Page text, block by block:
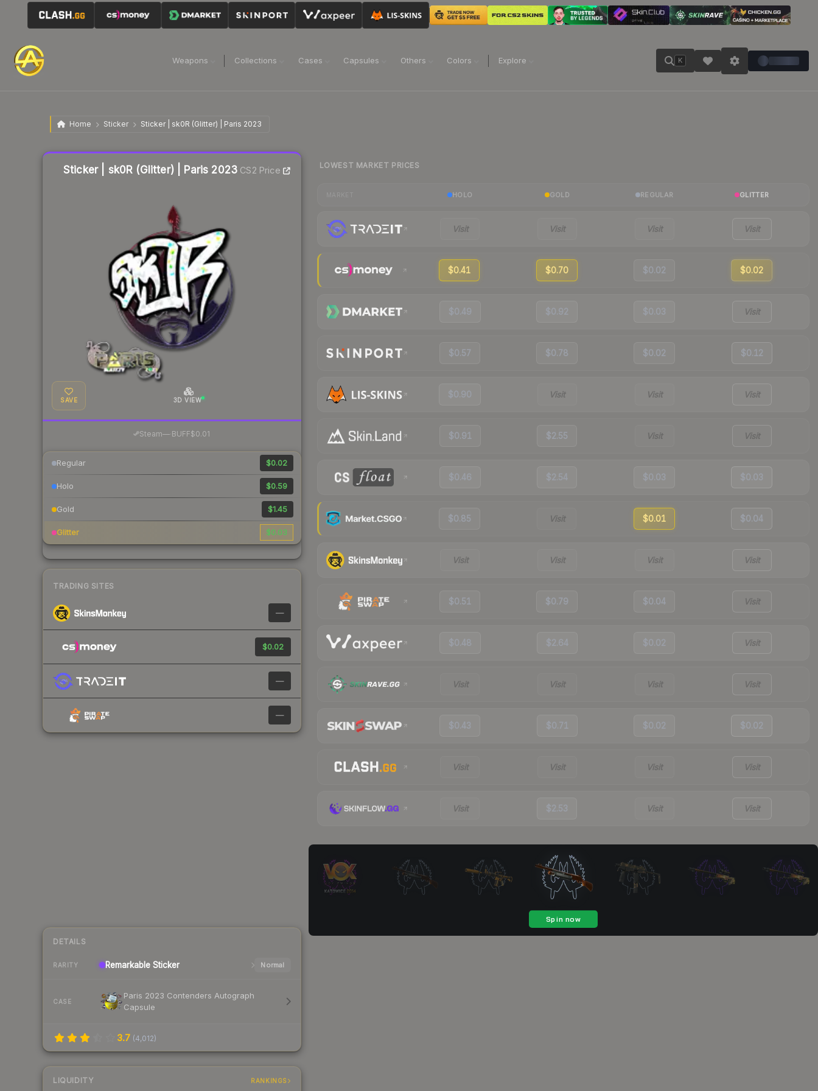
Weapons Collections Cases Capsules Others Colors Explore K
Home Sticker Sticker | sk0R (Glitter) | Paris 2023
Sticker | sk0R (Glitter) | Paris 2023 CS2 Price
SAVE 3D VIEW
Steam— BUFF$0.01
Regular $0.02
Holo $0.59
Gold $1.45
Glitter $0.03
TRADING SITES
—
$0.02
—
—
DETAILS
RARITY Remarkable Sticker Normal
CASE
Paris 2023 Contenders Autograph
Capsule
3.7 (4,012)
LIQUIDITY RANKINGS
Liquidity score
LOWEST MARKET PRICES
HOLO GOLD REGULAR GLITTER
Visit Visit Visit Visit
$0.41 $0.70 $0.02 $0.02
$0.49 $0.92 $0.03 Visit
$0.57 $0.78 $0.02 $0.12
$0.90 Visit Visit Visit
$0.91 $2.55 Visit Visit
$0.46 $2.54 $0.03 $0.03
$0.85 Visit $0.01 $0.04
Visit Visit Visit Visit
$0.51 $0.79 $0.04 Visit
$0.48 $2.64 $0.02 Visit
Visit Visit Visit Visit
$0.43 $0.71 $0.02 $0.02
Visit Visit Visit Visit
Visit $2.53 Visit Visit